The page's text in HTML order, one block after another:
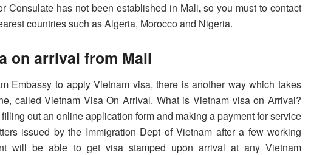
Consulate has not been established in Mali,so you must to contact
countries such as Algeria, Morocco and Nigeria.
on arrival from Mali
Embassy to apply Vietnam visa, there is another way which takes
called Vietnam Visa On Arrival. What is Vietnam visa on Arrival?
out an online application form and making a payment for service
issued by the Immigration Dept of Vietnam after a few working
will be able to get visa stamped upon arrival at any Vietnam